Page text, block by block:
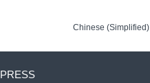
Chinese (Simplified)